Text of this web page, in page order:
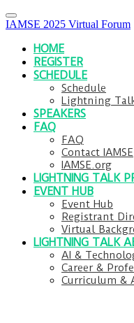
IAMSE 2025 Virtual Forum
HOME
REGISTER
SCHEDULE
Schedule
Lightning
SPEAKERS
FAQ
FAQ
Contact IAMSE
IAMSE.org
LIGHTNING TALK
EVENT HUB
Event Hub
Registrant
Virtual
LIGHTNING TALK
AI &
Career &
Curriculum &